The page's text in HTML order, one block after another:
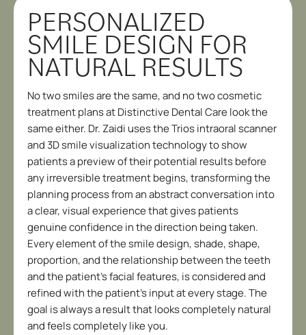
PERSONALIZED
SMILE DESIGN FOR
NATURAL RESULTS
No two smiles are the same, and no two cosmetic
treatment plans at Distinctive Dental Care look the
same either. Dr. Zaidi uses the Trios intraoral scanner
and 3D smile visualization technology to show
patients a preview of their potential results before
any irreversible treatment begins, transforming the
planning process from an abstract conversation into
a clear, visual experience that gives patients
genuine confidence in the direction being taken.
Every element of the smile design, shade, shape,
proportion, and the relationship between the teeth
and the patient’s facial features, is considered and
refined with the patient’s input at every stage. The
goal is always a result that looks completely natural
and feels completely like you.